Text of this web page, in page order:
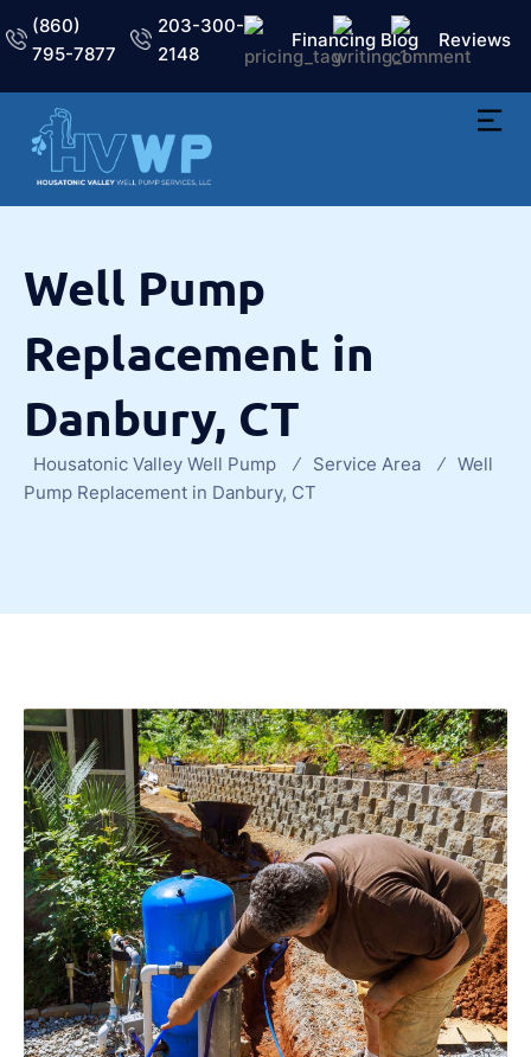
(860)
795-7877
203-300-
2148
Financing Blog Reviews
Well Pump
Replacement in
Danbury, CT
Housatonic Valley Well Pump Service Area
Well
Pump Replacement in Danbury, CT